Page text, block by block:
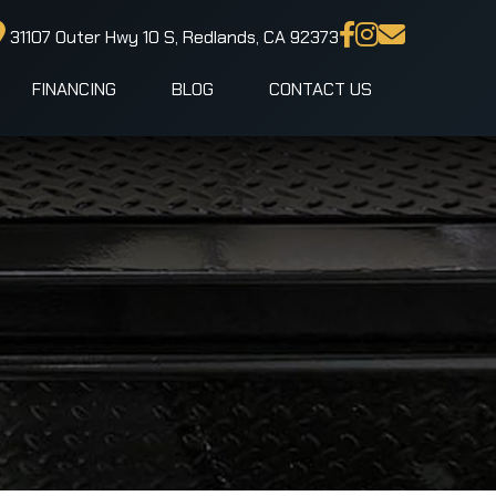
31107 Outer Hwy 10 S, Redlands, CA 92373
FINANCING BLOG CONTACT US